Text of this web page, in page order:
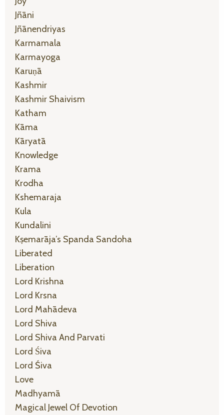
Jñāni
Jñānendriyas
Karmamala
Karmayoga
Karuṇā
Kashmir
Kashmir Shaivism
Katham
Kāma
Kāryatā
Knowledge
Krama
Krodha
Kshemaraja
Kula
Kundalini
Kṣemarāja’s Spanda Sandoha
Liberated
Liberation
Lord Krishna
Lord Krsna
Lord Mahādeva
Lord Shiva
Lord Shiva And Parvati
Lord Śiva
Lord Śiva
Love
Madhyamā
Magical Jewel Of Devotion